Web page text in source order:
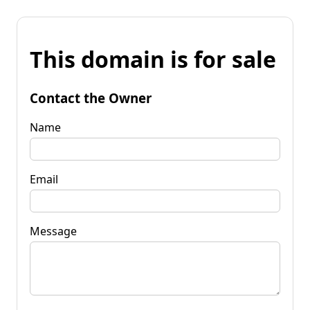
This domain is for sale
Contact the Owner
Name
Email
Message